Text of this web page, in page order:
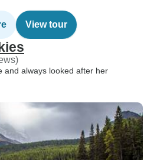
View tour
and always looked after her